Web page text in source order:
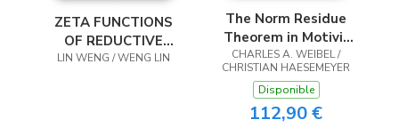
ZETA FUNCTIONS
OF REDUCTIVE
GROUPS AND THEIR
LIN WENG / WENG LIN
The Norm Residue
Theorem in Motivic
Cohomology
CHARLES A. WEIBEL /
CHRISTIAN HAESEMEYER
Disponible
112,90 €